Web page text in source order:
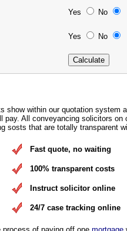
Yes No
Yes No
show within our quotation system
All conveyancing solicitors on
sosts that are totally transparent
Fast quote, no waiting
100% transparent costs
Instruct solicitor online
24/7 case tracking online